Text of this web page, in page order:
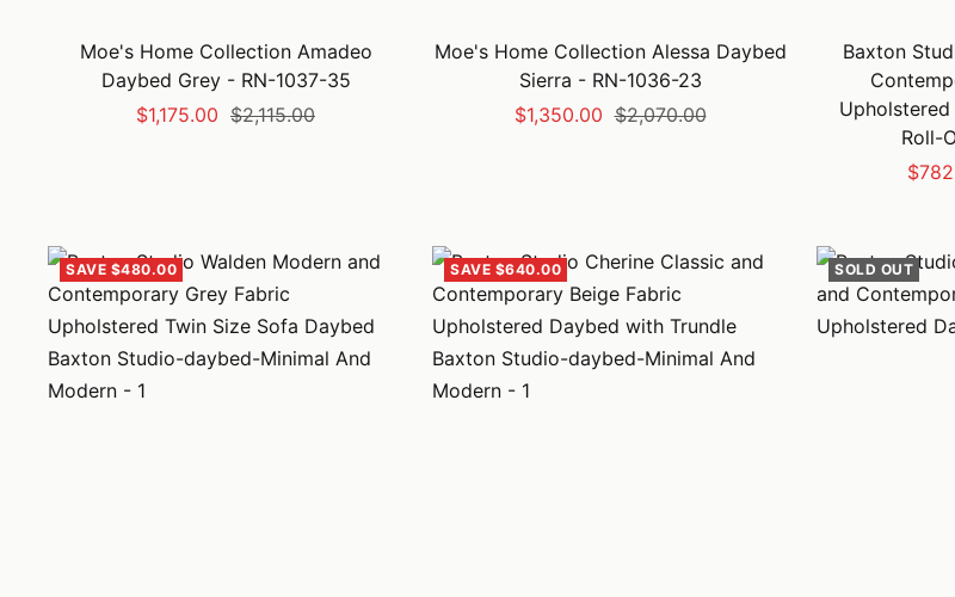
Moe's Home Collection Amadeo
Daybed Grey - RN-1037-35
Sale
$1,175.00 Regular
$2,115.00
Moe's Home Collection Alessa Daybed
Sierra - RN-1036-23
Sale
$1,350.00 Regular
$2,070.00
Baxton
Roll-
Sale
SAVE $480.00 SAVE $640.00 SOLD OUT